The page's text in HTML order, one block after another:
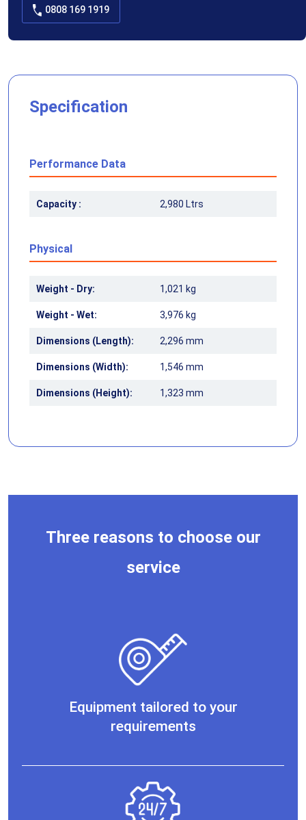
0808 169 1919
Specification
Performance Data
Capacity : 2,980 Ltrs
Physical
Weight - Dry: 1,021 kg
Weight - Wet: 3,976 kg
Dimensions (Length): 2,296 mm
Dimensions (Width): 1,546 mm
Dimensions (Height): 1,323 mm
Three reasons to choose our
service
Equipment tailored to your
requirements